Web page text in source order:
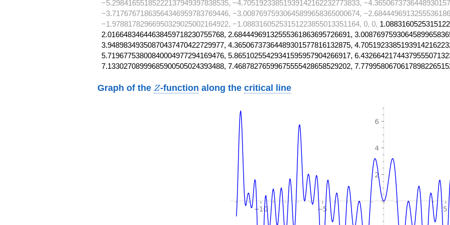
−5.29841655185222137949397838535, −4.70519233851939142162232773833,
−3.71767671863564346959783769446, −3.00876975930645899658365000674,
−1.97881782966950329025002164922, −1.08831605253151223855013351164, 0, 0,
2.01664834644638459718230755768, 2.68444969132555361863695726691,
3.94898349350870437470422729977, 4.36506737364489301577816132875,
5.71967753800840004977294169476, 5.86510255429341595957904266917,
7.13302708999685900505024393488, 7.46878276599675555428658529202,
Graph of the Z
Z-function along thecritical line